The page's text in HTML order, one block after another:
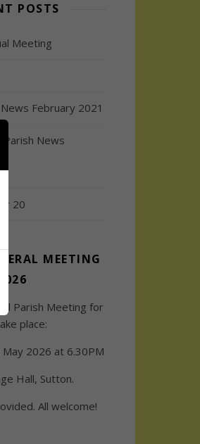
POSTS
Meeting
February 2021
Parish News
20
MEETING
2026
Parish Meeting for
place:
2026 at 6.30PM
Hall, Sutton.
All welcome!